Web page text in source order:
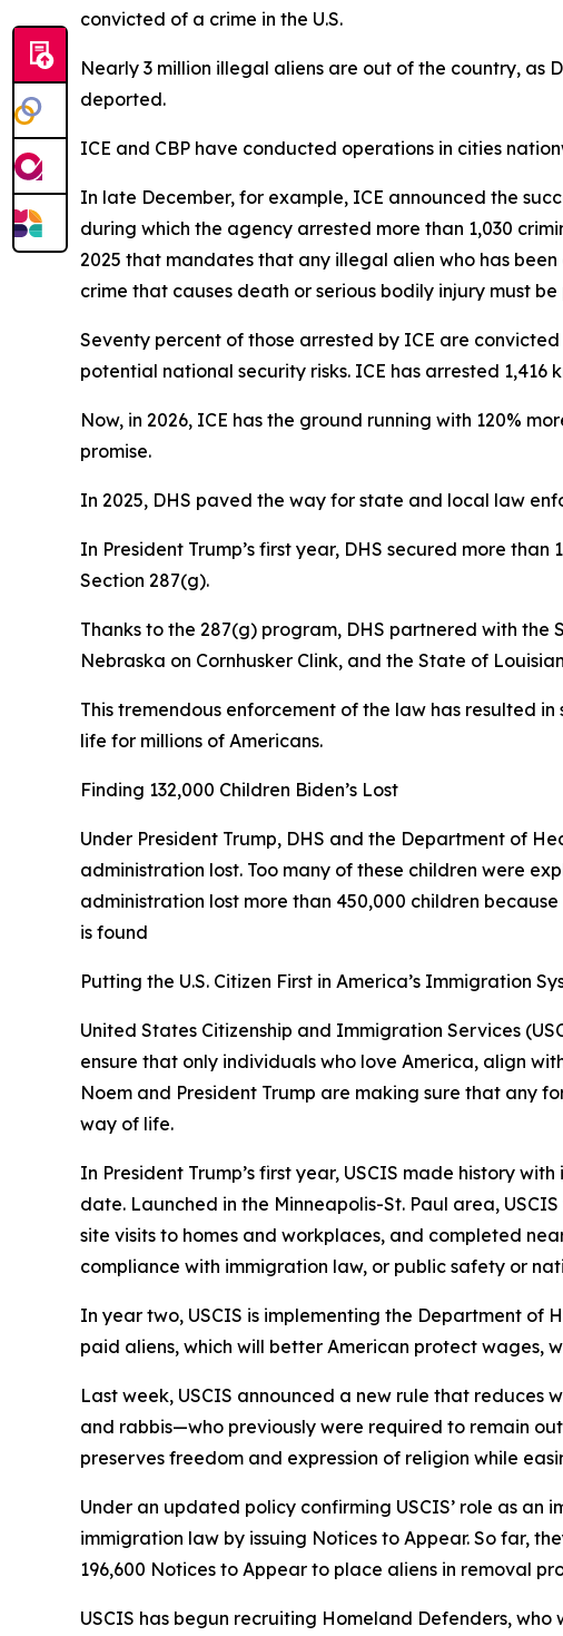
convicted of a crime in the U.S.
Nearly 3 million illegal aliens are out of the country, as
deported.
ICE and CBP have conducted operations in cities
In late December, for example, ICE announced the
during which the agency arrested more than 1,030
2025 that mandates that any illegal alien who has
crime that causes death or serious bodily injury must
Seventy percent of those arrested by ICE are
potential national security risks. ICE has arrested 1,416
Now, in 2026, ICE has the ground running with 120%
promise.
In 2025, DHS paved the way for state and local law
In President Trump’s first year, DHS secured more
Section 287(g).
Thanks to the 287(g) program, DHS partnered with
Nebraska on Cornhusker Clink, and the State of
This tremendous enforcement of the law has resulted
life for millions of Americans.
Finding 132,000 Children Biden’s Lost
Under President Trump, DHS and the Department of
administration lost. Too many of these children were
administration lost more than 450,000 children
is found
Putting the U.S. Citizen First in America’s Immigration
United States Citizenship and Immigration Services
ensure that only individuals who love America, align
Noem and President Trump are making sure that any
way of life.
In President Trump’s first year, USCIS made history with
date. Launched in the Minneapolis-St. Paul area,
site visits to homes and workplaces, and completed
compliance with immigration law, or public safety or
In year two, USCIS is implementing the Department of
paid aliens, which will better American protect wages,
Last week, USCIS announced a new rule that reduces
and rabbis—who previously were required to remain
preserves freedom and expression of religion while
Under an updated policy confirming USCIS’ role as
immigration law by issuing Notices to Appear. So far,
196,600 Notices to Appear to place aliens in removal
USCIS has begun recruiting Homeland Defenders,